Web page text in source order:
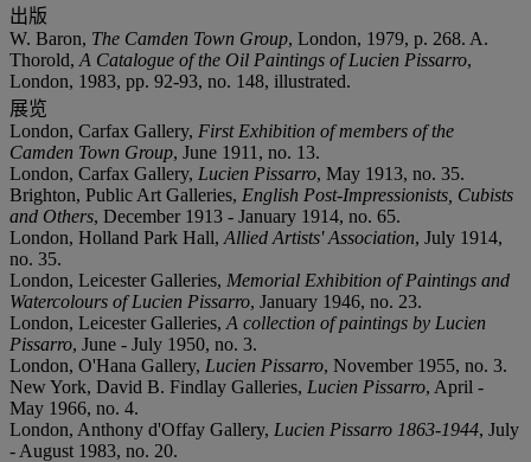
出版
W. Baron, The Camden Town Group, London, 1979, p. 268. A.
Thorold, A Catalogue of the Oil Paintings of Lucien Pissarro,
London, 1983, pp. 92-93, no. 148, illustrated.
展览
London, Carfax Gallery, First Exhibition of members of the
Camden Town Group, June 1911, no. 13.
London, Carfax Gallery, Lucien Pissarro, May 1913, no. 35.
Brighton, Public Art Galleries, English Post-Impressionists, Cubists
and Others, December 1913 - January 1914, no. 65.
London, Holland Park Hall, Allied Artists' Association, July 1914,
no. 35.
London, Leicester Galleries, Memorial Exhibition of Paintings and
Watercolours of Lucien Pissarro, January 1946, no. 23.
London, Leicester Galleries, A collection of paintings by Lucien
Pissarro, June - July 1950, no. 3.
London, O'Hana Gallery, Lucien Pissarro, November 1955, no. 3.
New York, David B. Findlay Galleries, Lucien Pissarro, April -
May 1966, no. 4.
London, Anthony d'Offay Gallery, Lucien Pissarro 1863-1944, July
- August 1983, no. 20.